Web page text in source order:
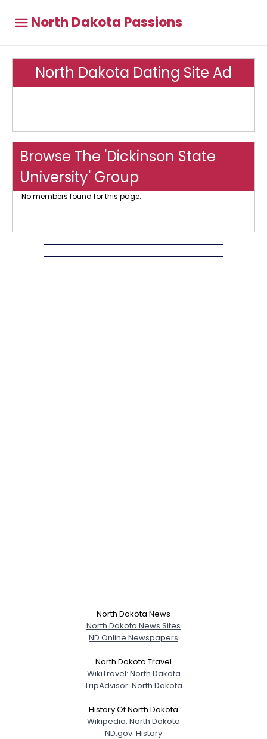
North Dakota Passions
North Dakota Dating Site Ad
Browse The 'Dickinson State
University' Group
No members found for this page.
North Dakota News
North Dakota News Sites
ND Online Newspapers
North Dakota Travel
WikiTravel: North Dakota
TripAdvisor: North Dakota
History Of North Dakota
Wikipedia: North Dakota
ND.gov: History